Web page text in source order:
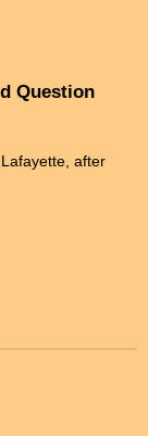
Question
after